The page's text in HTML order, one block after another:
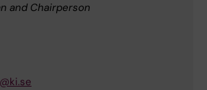
and Chairperson